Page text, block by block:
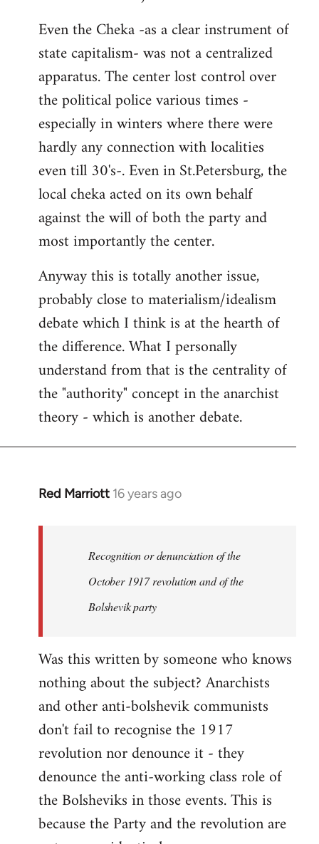
Even the Cheka -as a clear instrument of
state capitalism- was not a centralized
apparatus. The center lost control over
the political police various times -
especially in winters where there were
hardly any connection with localities
even till 30's-. Even in St.Petersburg, the
local cheka acted on its own behalf
against the will of both the party and
most importantly the center.
Anyway this is totally another issue,
probably close to materialism/idealism
debate which I think is at the hearth of
the difference. What I personally
understand from that is the centrality of
the "authority" concept in the anarchist
theory - which is another debate.
Red Marriott 16 years ago
In
libcom.org
Recognition or denunciation of the
October 1917 revolution and of the
Bolshevik party
Was this written by someone who knows
nothing about the subject? Anarchists
and other anti-bolshevik communists
don't fail to recognise the 1917
revolution nor denounce it - they
denounce the anti-working class role of
the Bolsheviks in those events. This is
because the Party and the revolution are